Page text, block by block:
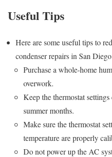
Useful Tips
Here are some useful tips to
condenser repairs in San
Purchase a whole-home
overwork.
Keep the thermostat
summer months.
Make sure the thermostat
temperature are properly
Do not power up the AC